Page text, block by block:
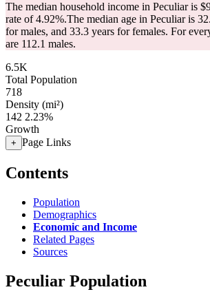
The median household income in Peculiar is
rate of 4.92%.The median age in Peculiar is
for males, and 33.3 years for females. For
are 112.1 males.
6.5K
Total Population
718
Density (mi²)
142 2.23%
Growth
+ Page Links
Contents
Population
Demographics
Economic and Income
Related Pages
Sources
Peculiar Population